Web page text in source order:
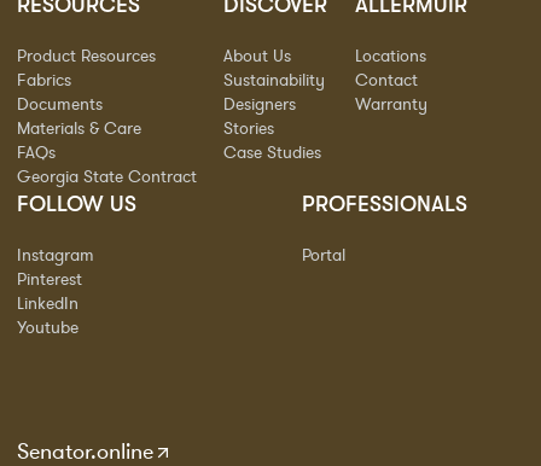
RESOURCES
Product Resources
Fabrics
Documents
Materials & Care
FAQs
Georgia State Contract
DISCOVER
About Us
Sustainability
Designers
Stories
Case Studies
ALLERMUIR
Locations
Contact
Warranty
FOLLOW US
Instagram
Pinterest
LinkedIn
Youtube
PROFESSIONALS
Portal
Senator.online